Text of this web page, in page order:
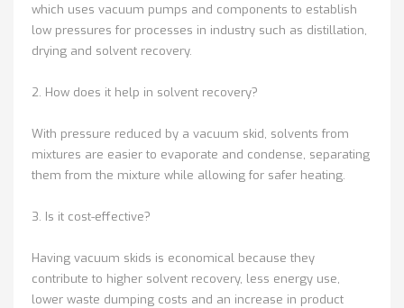
which uses vacuum pumps and components to establish
low pressures for processes in industry such as distillation,
drying and solvent recovery.
2. How does it help in solvent recovery?
With pressure reduced by a vacuum skid, solvents from
mixtures are easier to evaporate and condense, separating
them from the mixture while allowing for safer heating.
3. Is it cost-effective?
Having vacuum skids is economical because they
contribute to higher solvent recovery, less energy use,
lower waste dumping costs and an increase in product